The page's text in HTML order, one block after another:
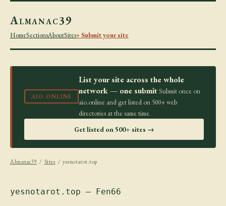
Almanac39
HomeSectionsAboutSites+ Submit your site
AIO.ONLINE
List your site across the whole
network — one submit Submit once on
aio.online and get listed on 500+ web
directories at the same time.
Get listed on 500+ sites →
Almanac39 / Sites / yesnotarot.top
yesnotarot.top — Fen66